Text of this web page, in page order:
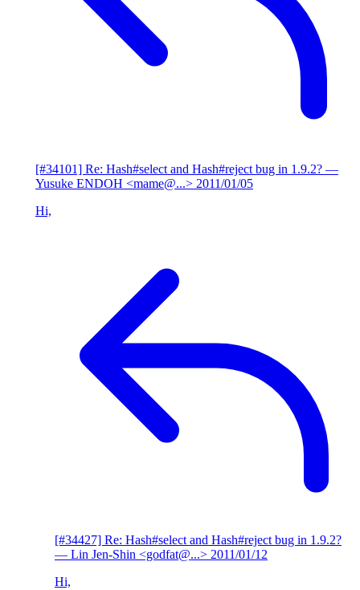
[#34101] Re: Hash#select and Hash#reject bug in 1.9.2? —
Yusuke ENDOH <mame@...> 2011/01/05
Hi,
[#34427] Re: Hash#select and Hash#reject bug in 1.9.2?
— Lin Jen-Shin <godfat@...> 2011/01/12
Hi,